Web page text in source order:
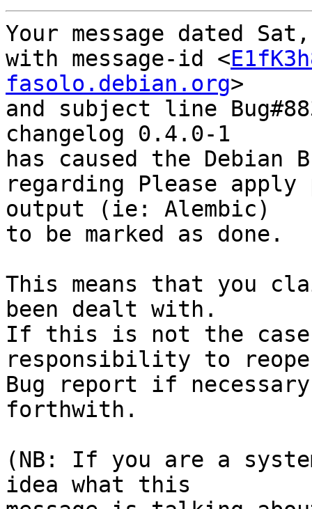
Your message dated
with message-id <
fasolo.debian.org>
and subject line
changelog 0.4.0-1
has caused the Debian
regarding Please
output (ie: Alembic)
to be marked as done.
This means that you
been dealt with.
If this is not the
responsibility to
Bug report if
forthwith.
(NB: If you are a
idea what this